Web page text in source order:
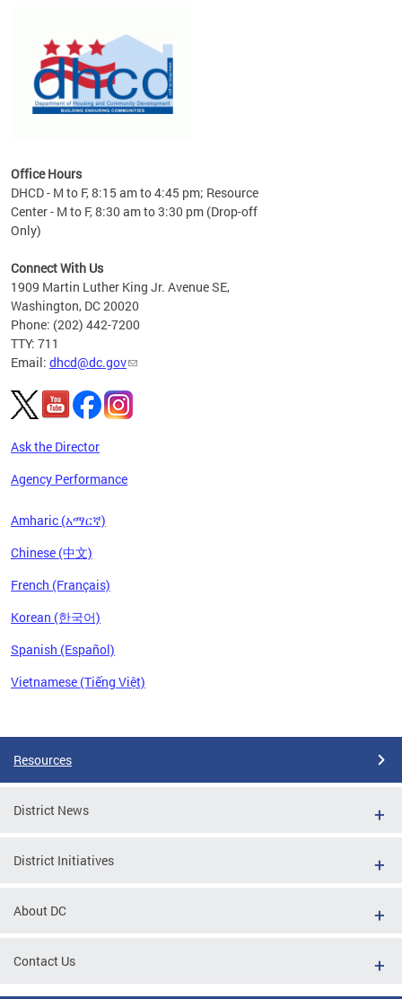
Office Hours
DHCD - M to F, 8:15 am to 4:45 pm; Resource
Center - M to F, 8:30 am to 3:30 pm (Drop-off
Only)
Connect With Us
1909 Martin Luther King Jr. Avenue SE,
Washington, DC 20020
Phone: (202) 442-7200
TTY: 711
Email: dhcd@dc.gov
Ask the Director
Agency Performance
Amharic (አማርኛ)
Chinese (中文)
French (Français)
Korean (한국어)
Spanish (Español)
Vietnamese (Tiếng Việt)
Resources
District News
District Initiatives
About DC
Contact Us